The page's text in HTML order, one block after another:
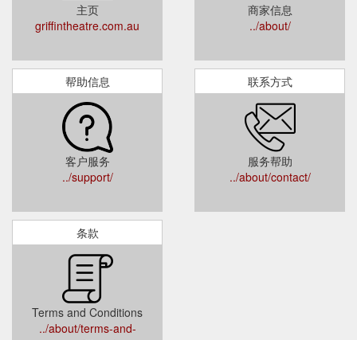
主页
griffintheatre.com.au
商家信息
../about/
帮助信息
客户服务
../support/
联系方式
服务帮助
../about/contact/
条款
Terms and Conditions
../about/terms-and-